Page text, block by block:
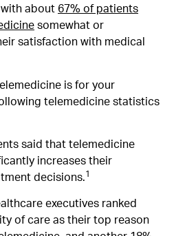
about 67% of patients
somewhat or
satisfaction with medical
is for your
telemedicine statistics
said that telemedicine
increases their
decisions.1
executives ranked
of care as their top reason